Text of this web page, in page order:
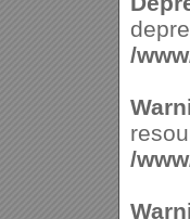
/
/